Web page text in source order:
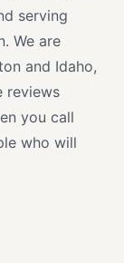
serving
We are
and Idaho,
reviews
you call
who will